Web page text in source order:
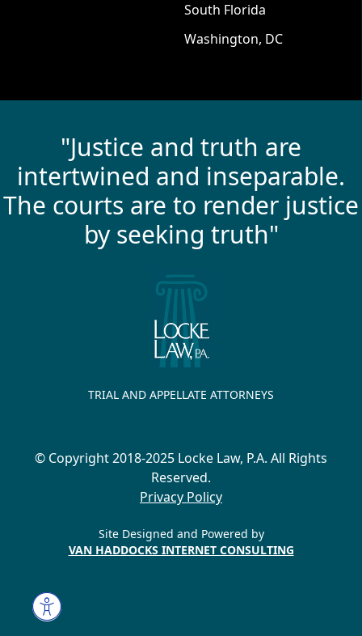
South Florida
Washington, DC
"Justice and truth are
intertwined and inseparable.
The courts are to render justice
by seeking truth"
TRIAL AND APPELLATE ATTORNEYS
© Copyright 2018-2025 Locke Law, P.A. All Rights
Reserved.
Privacy Policy
Site Designed and Powered by
VAN HADDOCKS INTERNET CONSULTING